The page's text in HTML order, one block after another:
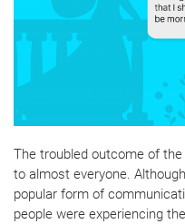
The troubled outcome of
to almost everyone.
popular form of
people were experiencing